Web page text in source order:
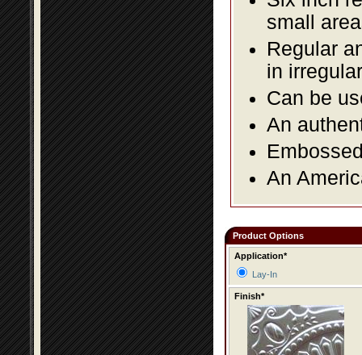
small
Regular
in
Can be
An
An
Product Options
Application*
Lay-In
Finish*